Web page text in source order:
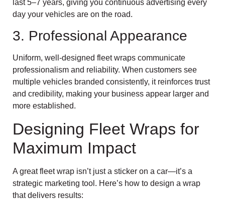
last 5–7 years, giving you continuous advertising every
day your vehicles are on the road.
3. Professional Appearance
Uniform, well-designed fleet wraps communicate
professionalism and reliability. When customers see
multiple vehicles branded consistently, it reinforces trust
and credibility, making your business appear larger and
more established.
Designing Fleet Wraps for
Maximum Impact
A great fleet wrap isn’t just a sticker on a car—it’s a
strategic marketing tool. Here’s how to design a wrap
that delivers results: